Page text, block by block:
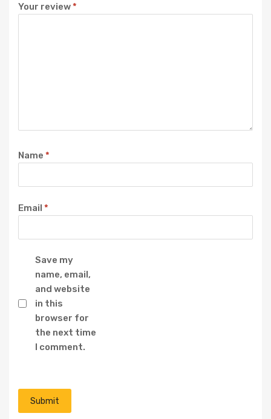
Your review*
Name *
Email *
Save my
name, email,
and website
in this
browser for
the next time
I comment.